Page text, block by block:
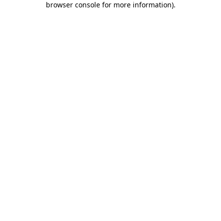
browser console for more information).